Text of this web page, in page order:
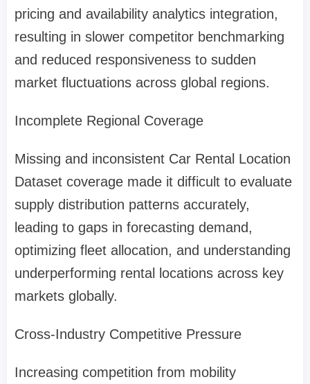
pricing and availability analytics integration,
resulting in slower competitor benchmarking
and reduced responsiveness to sudden
market fluctuations across global regions.
Incomplete Regional Coverage
Missing and inconsistent Car Rental Location
Dataset coverage made it difficult to evaluate
supply distribution patterns accurately,
leading to gaps in forecasting demand,
optimizing fleet allocation, and understanding
underperforming rental locations across key
markets globally.
Cross-Industry Competitive Pressure
Increasing competition from mobility